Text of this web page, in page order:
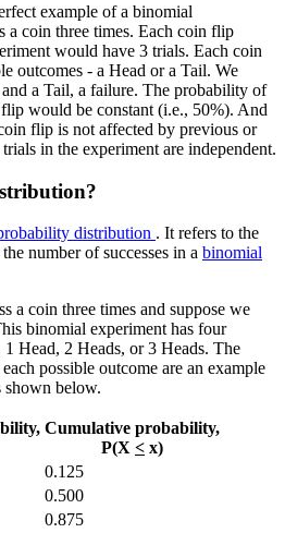
example of a binomial
a coin three times. Each coin flip
would have 3 trials. Each coin
outcomes - a Head or a Tail. We
a Tail, a failure. The probability of
would be constant (i.e., 50%). And
flip is not affected by previous or
in the experiment are independent.
distribution . It refers to the
number of successes in a binomial
a coin three times and suppose we
binomial experiment has four
Head, 2 Heads, or 3 Heads. The
possible outcome are an example
shown below.
Cumulative probability,
P(X < x)
0.125
0.500
0.875